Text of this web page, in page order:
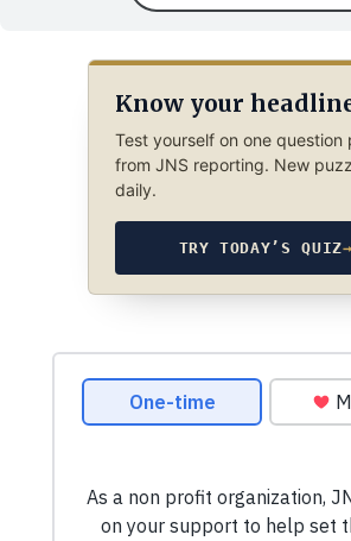
Know your
Test yourself on one question
from JNS reporting. New
daily.
TRY TODAY’S QUIZ→